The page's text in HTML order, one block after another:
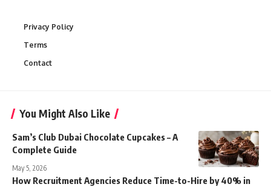
Privacy Policy
Terms
Contact
You Might Also Like
Sam’s Club Dubai Chocolate Cupcakes – A
Complete Guide
May 5, 2026
How Recruitment Agencies Reduce Time-to-Hire by 40% in